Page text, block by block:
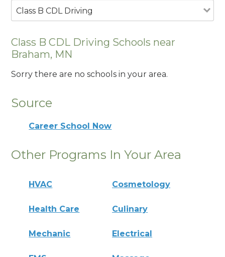
Class B CDL Driving
Class B CDL Driving Schools near
Braham, MN
Sorry there are no schools in your area.
Source
Career School Now
Other Programs In Your Area
HVAC Cosmetology
Health Care Culinary
Mechanic Electrical